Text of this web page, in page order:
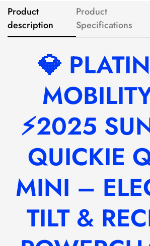
Product
description
Product
Specifications
💎
⚡2025
QUICKIE
MINI –
TILT &